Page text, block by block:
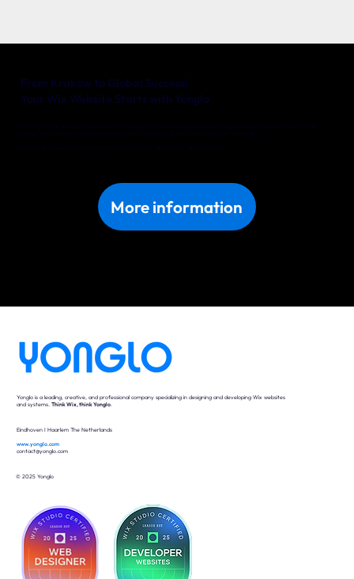
More information
Whether you’re a local entrepreneur in Kraków or an international company with big ambitions, Yonglo is your trusted
partner for a website that delivers real results. Together, we’ll turn your online vision into reality.
Discover what we can do for your business in Kraków. Get in touch with us today!
From Kraków to Global Success!
Your Wix Website Starts with Yonglo
Yonglo is a leading, creative, and professional company specializing in designing and developing Wix websites
and systems. Think Wix, think Yonglo.
Eindhoven I Haarlem The Netherlands
www.yonglo.com
contact@yonglo.com
© 2025 Yonglo